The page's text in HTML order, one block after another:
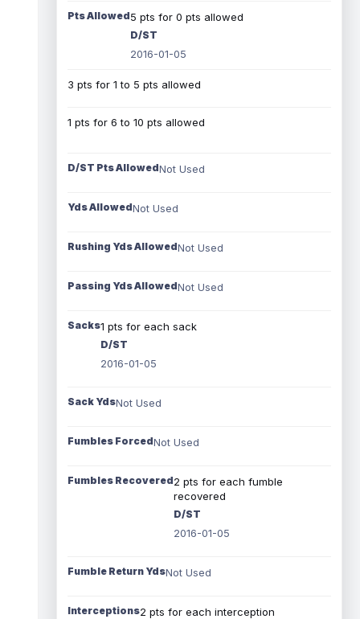
Pts Allowed5 pts for 0 pts allowed
D/ST
2016-01-05
3 pts for 1 to 5 pts allowed
1 pts for 6 to 10 pts allowed
D/ST Pts AllowedNot Used
Yds AllowedNot Used
Rushing Yds AllowedNot Used
Passing Yds AllowedNot Used
Sacks1 pts for each sack
D/ST
2016-01-05
Sack YdsNot Used
Fumbles ForcedNot Used
Fumbles Recovered2 pts for each fumble
recovered
D/ST
2016-01-05
Fumble Return YdsNot Used
Interceptions2 pts for each interception